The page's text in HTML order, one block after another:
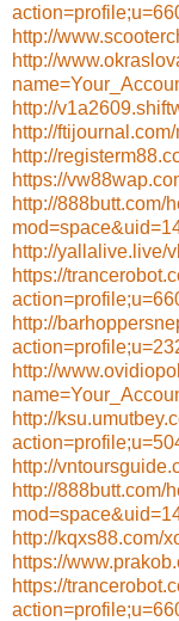
http://
http://
http://
http://
http://
https://
http://888butt.com/
http://yallalive.live/
https://
http://
http://
http://
http://
http://888butt.com/
http://kqxs88.com/
https://
https://